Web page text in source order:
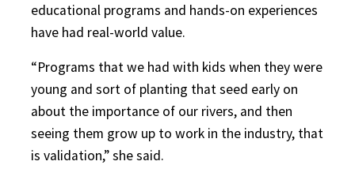
educational programs and hands-on experiences
have had real-world value.
“Programs that we had with kids when they were
young and sort of planting that seed early on
about the importance of our rivers, and then
seeing them grow up to work in the industry, that
is validation,” she said.